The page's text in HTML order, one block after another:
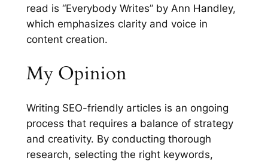
read is “Everybody Writes” by Ann Handley,
which emphasizes clarity and voice in
content creation.
My Opinion
Writing SEO-friendly articles is an ongoing
process that requires a balance of strategy
and creativity. By conducting thorough
research, selecting the right keywords,